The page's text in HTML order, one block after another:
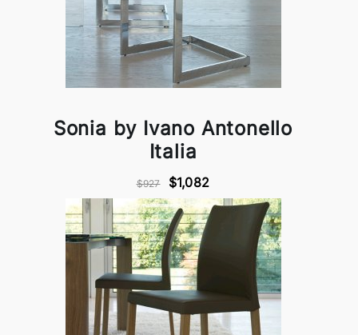
Sonia by Ivano Antonello
Italia
$927 $1,082